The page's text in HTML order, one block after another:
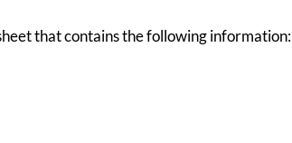
that contains the following information: